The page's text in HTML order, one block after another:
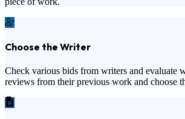
Choose the Writer
Check various bids from writers and evaluate
reviews from their previous work and choose